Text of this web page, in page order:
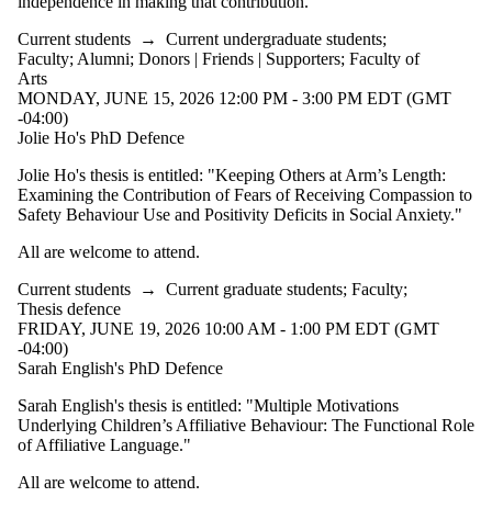
Current students → Current undergraduate students;
Faculty; Alumni; Donors | Friends | Supporters; Faculty of
Arts
MONDAY, JUNE 15, 2026 12:00 PM - 3:00 PM EDT (GMT
-04:00)
Jolie Ho's PhD Defence
Jolie Ho's thesis is entitled: "Keeping Others at Arm’s Length:
Examining the Contribution of Fears of Receiving Compassion to
Safety Behaviour Use and Positivity Deficits in Social Anxiety."
All are welcome to attend.
Current students → Current graduate students; Faculty;
Thesis defence
FRIDAY, JUNE 19, 2026 10:00 AM - 1:00 PM EDT (GMT
-04:00)
Sarah English's PhD Defence
Sarah English's thesis is entitled: "Multiple Motivations
Underlying Children’s Affiliative Behaviour: The Functional Role
of Affiliative Language."
All are welcome to attend.